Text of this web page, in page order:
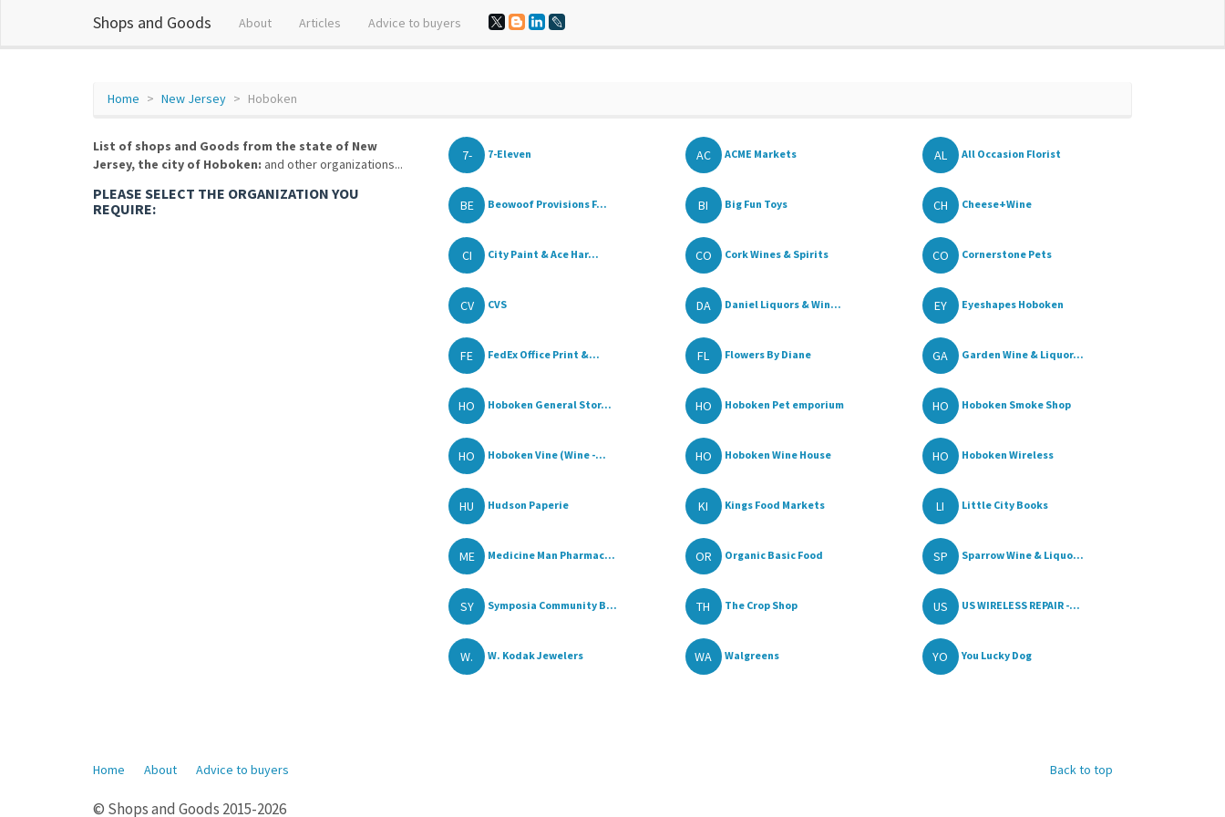
Shops and Goods About Articles Advice to buyers
Home New Jersey Hoboken
List of shops and Goods from the state of New
Jersey, the city of Hoboken: and other organizations...
PLEASE SELECT THE ORGANIZATION YOU
REQUIRE:
7- 7-Eleven AC ACME Markets AL All Occasion Florist
BE Beowoof Provisions F... BI Big Fun Toys CH Cheese+Wine
CI City Paint & Ace Har... CO Cork Wines & Spirits CO Cornerstone Pets
CV CVS DA Daniel Liquors & Win... EY Eyeshapes Hoboken
FE FedEx Office Print &... FL Flowers By Diane GA Garden Wine & Liquor...
HO Hoboken General Stor... HO Hoboken Pet emporium HO Hoboken Smoke Shop
HO Hoboken Vine (Wine -... HO Hoboken Wine House HO Hoboken Wireless
HU Hudson Paperie KI Kings Food Markets LI Little City Books
ME Medicine Man Pharmac... OR Organic Basic Food SP Sparrow Wine & Liquo...
SY Symposia Community B... TH The Crop Shop US US WIRELESS REPAIR -...
W. W. Kodak Jewelers WA Walgreens YO You Lucky Dog
Back to top
Home About Advice to buyers
© Shops and Goods 2015-2026